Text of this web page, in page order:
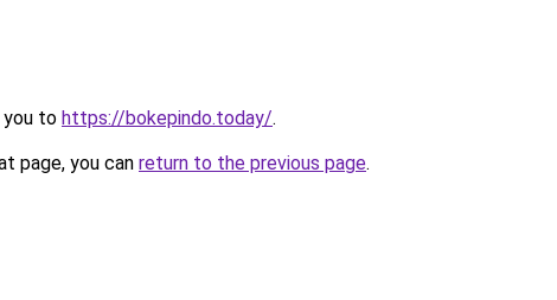
you to https://bokepindo.today/.
page, you can return to the previous page.